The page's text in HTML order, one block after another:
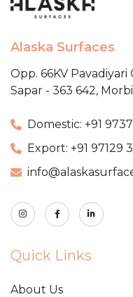
Alaska Surfaces
Opp. 66KV Pavadiyari
Sapar - 363 642,
Domestic: +91
Export: +91 97129
Quick Links
About Us